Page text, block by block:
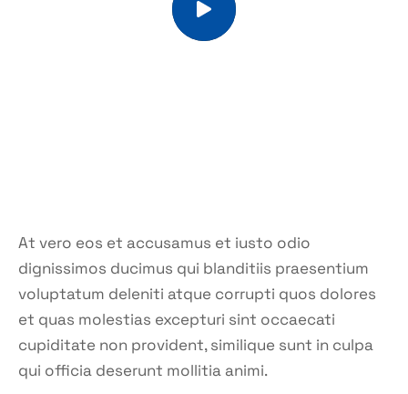
At vero eos et accusamus et iusto odio
dignissimos ducimus qui blanditiis praesentium
voluptatum deleniti atque corrupti quos dolores
et quas molestias excepturi sint occaecati
cupiditate non provident, similique sunt in culpa
qui officia deserunt mollitia animi.